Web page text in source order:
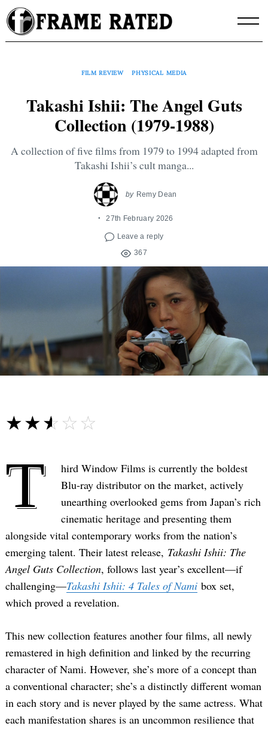
Skip
to
content
FILM REVIEW PHYSICAL MEDIA
Takashi Ishii: The Angel Guts
Collection (1979-1988)
A collection of five films from 1979 to 1994 adapted from
Takashi Ishii’s cult manga...
by Remy Dean
27th February 2026
Leave a reply
367
☆☆☆☆☆
★★★★★
T
hird Window Films is currently the boldest
Blu-ray distributor on the market, actively
unearthing overlooked gems from Japan’s rich
cinematic heritage and presenting them
alongside vital contemporary works from the nation’s
emerging talent. Their latest release, Takashi Ishii: The
Angel Guts Collection, follows last year’s excellent—if
challenging—Takashi Ishii: 4 Tales of Nami box set,
which proved a revelation.
This new collection features another four films, all newly
remastered in high definition and linked by the recurring
character of Nami. However, she’s more of a concept than
a conventional character; she’s a distinctly different woman
in each story and is never played by the same actress. What
each manifestation shares is an uncommon resilience that